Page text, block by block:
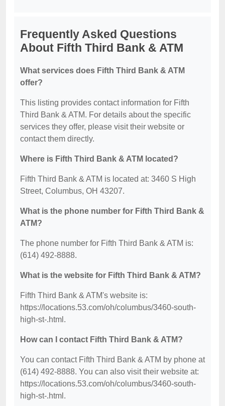
Frequently Asked Questions
About Fifth Third Bank & ATM
What services does Fifth Third Bank & ATM
offer?
This listing provides contact information for Fifth
Third Bank & ATM. For details about the specific
services they offer, please visit their website or
contact them directly.
Where is Fifth Third Bank & ATM located?
Fifth Third Bank & ATM is located at: 3460 S High
Street, Columbus, OH 43207.
What is the phone number for Fifth Third Bank &
ATM?
The phone number for Fifth Third Bank & ATM is:
(614) 492-8888.
What is the website for Fifth Third Bank & ATM?
Fifth Third Bank & ATM's website is:
https://locations.53.com/oh/columbus/3460-south-
high-st-.html.
How can I contact Fifth Third Bank & ATM?
You can contact Fifth Third Bank & ATM by phone at
(614) 492-8888. You can also visit their website at:
https://locations.53.com/oh/columbus/3460-south-
high-st-.html.